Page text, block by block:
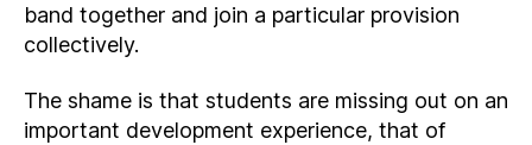
band together and join a particular provision
collectively.
The shame is that students are missing out on an
important development experience, that of